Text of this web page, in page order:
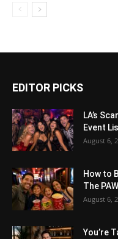
EDITOR PICKS
LA’s
Event
August 6,
How to
The
August 6,
You’re